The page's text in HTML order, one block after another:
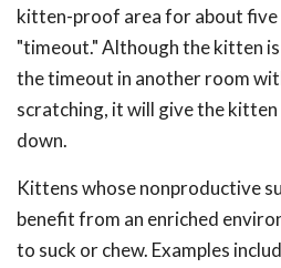
kitten-proof area for about five
"timeout." Although the kitten
the timeout in another room
scratching, it will give the
down.
Kittens whose nonproductive
benefit from an enriched
to suck or chew. Examples